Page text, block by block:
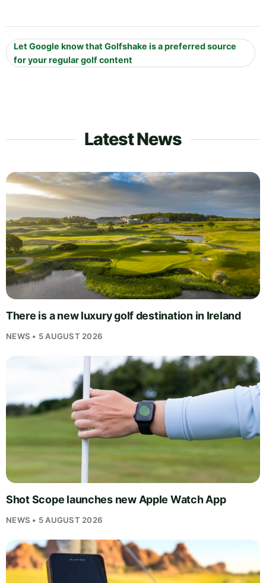
Let Google know that Golfshake is a preferred source
for your regular golf content
Latest News
There is a new luxury golf destination in Ireland
NEWS • 5 AUGUST 2026
Shot Scope launches new Apple Watch App
NEWS • 5 AUGUST 2026